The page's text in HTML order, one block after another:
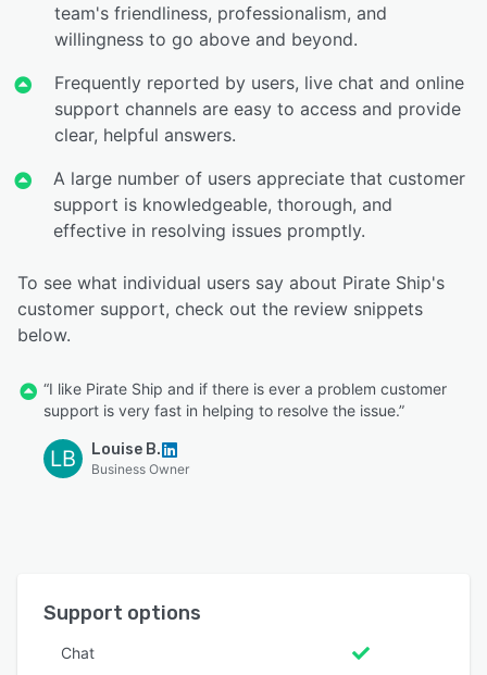
team's friendliness, professionalism, and
willingness to go above and beyond.
Frequently reported by users, live chat and online
support channels are easy to access and provide
clear, helpful answers.
A large number of users appreciate that customer
support is knowledgeable, thorough, and
effective in resolving issues promptly.
To see what individual users say about Pirate Ship's
customer support, check out the review snippets
below.
“I like Pirate Ship and if there is ever a problem customer
support is very fast in helping to resolve the issue.”
LB Louise B.
Business Owner
Support options
Chat